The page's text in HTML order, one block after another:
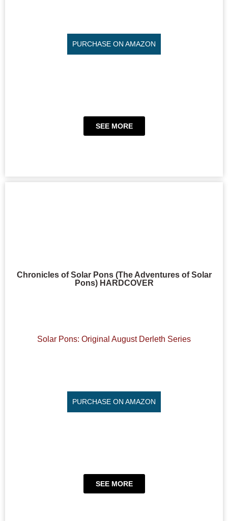
PURCHASE ON AMAZON
SEE MORE
Chronicles of Solar Pons (The Adventures of Solar
Pons) HARDCOVER
Solar Pons: Original August Derleth Series
PURCHASE ON AMAZON
SEE MORE